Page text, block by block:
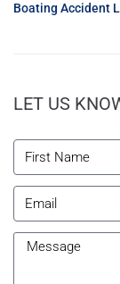
Boating Accident
LET US